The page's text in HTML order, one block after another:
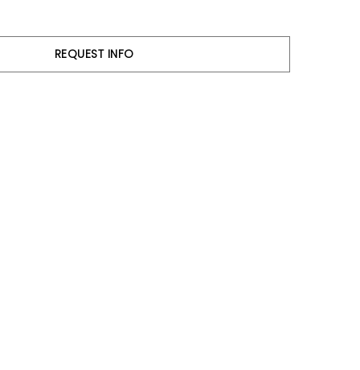
REQUEST INFO